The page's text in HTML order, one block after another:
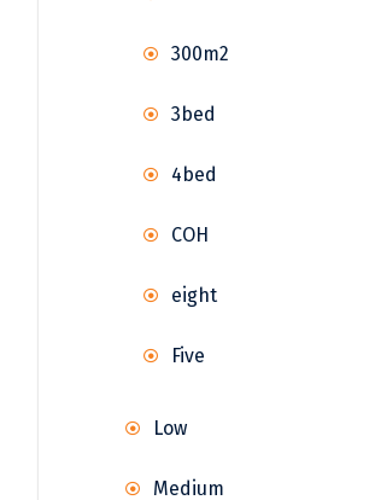
300m2
3bed
4bed
COH
eight
Five
Low
Medium